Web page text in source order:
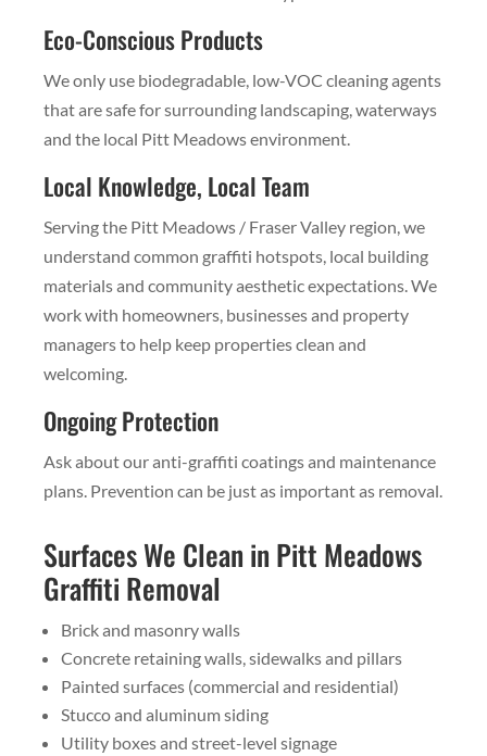
Eco-Conscious Products
We only use biodegradable, low-VOC cleaning agents
that are safe for surrounding landscaping, waterways
and the local Pitt Meadows environment.
Local Knowledge, Local Team
Serving the Pitt Meadows / Fraser Valley region, we
understand common graffiti hotspots, local building
materials and community aesthetic expectations. We
work with homeowners, businesses and property
managers to help keep properties clean and
welcoming.
Ongoing Protection
Ask about our anti-graffiti coatings and maintenance
plans. Prevention can be just as important as removal.
Surfaces We Clean in Pitt Meadows
Graffiti Removal
Brick and masonry walls
Concrete retaining walls, sidewalks and pillars
Painted surfaces (commercial and residential)
Stucco and aluminum siding
Utility boxes and street-level signage